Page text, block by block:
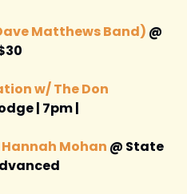
Matthews Band) @
w/ The Don
| 7pm |
Mohan @ State